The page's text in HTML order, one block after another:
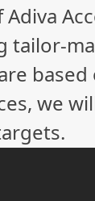
we